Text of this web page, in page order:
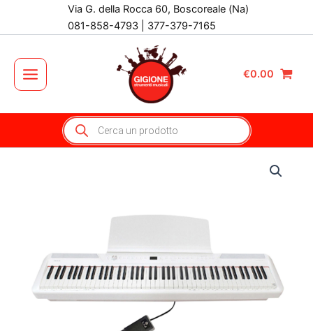
Via G. della Rocca 60, Boscoreale (Na)
081-858-4793 | 377-379-7165
Main
Menu
€0.00
Products
search